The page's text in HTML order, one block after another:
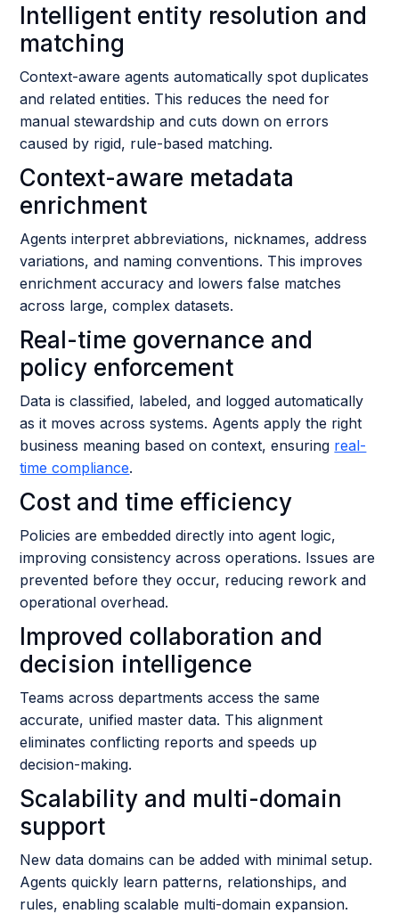
Intelligent entity resolution and
matching
Context-aware agents automatically spot duplicates
and related entities. This reduces the need for
manual stewardship and cuts down on errors
caused by rigid, rule-based matching.
Context-aware metadata
enrichment
Agents interpret abbreviations, nicknames, address
variations, and naming conventions. This improves
enrichment accuracy and lowers false matches
across large, complex datasets.
Real-time governance and
policy enforcement
Data is classified, labeled, and logged automatically
as it moves across systems. Agents apply the right
business meaning based on context, ensuring real-
time compliance.
Cost and time efficiency
Policies are embedded directly into agent logic,
improving consistency across operations. Issues are
prevented before they occur, reducing rework and
operational overhead.
Improved collaboration and
decision intelligence
Teams across departments access the same
accurate, unified master data. This alignment
eliminates conflicting reports and speeds up
decision-making.
Scalability and multi-domain
support
New data domains can be added with minimal setup.
Agents quickly learn patterns, relationships, and
rules, enabling scalable multi-domain expansion.